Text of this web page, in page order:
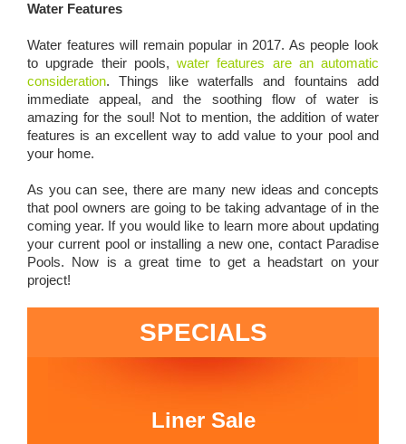
Water Features
Water features will remain popular in 2017. As people look
to upgrade their pools, water features are an automatic
consideration. Things like waterfalls and fountains add
immediate appeal, and the soothing flow of water is
amazing for the soul! Not to mention, the addition of water
features is an excellent way to add value to your pool and
your home.
As you can see, there are many new ideas and concepts
that pool owners are going to be taking advantage of in the
coming year. If you would like to learn more about updating
your current pool or installing a new one, contact Paradise
Pools. Now is a great time to get a headstart on your
project!
SPECIALS
Liner Sale